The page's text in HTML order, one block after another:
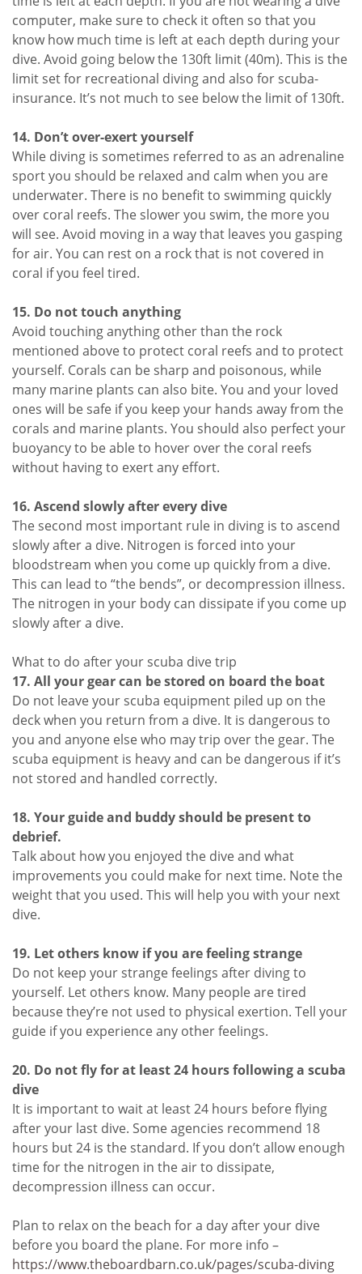
computer, make sure to check it often so that you
know how much time is left at each depth during your
dive. Avoid going below the 130ft limit (40m). This is the
limit set for recreational diving and also for scuba-
insurance. It’s not much to see below the limit of 130ft.
14. Don’t over-exert yourself
While diving is sometimes referred to as an adrenaline
sport you should be relaxed and calm when you are
underwater. There is no benefit to swimming quickly
over coral reefs. The slower you swim, the more you
will see. Avoid moving in a way that leaves you gasping
for air. You can rest on a rock that is not covered in
coral if you feel tired.
15. Do not touch anything
Avoid touching anything other than the rock
mentioned above to protect coral reefs and to protect
yourself. Corals can be sharp and poisonous, while
many marine plants can also bite. You and your loved
ones will be safe if you keep your hands away from the
corals and marine plants. You should also perfect your
buoyancy to be able to hover over the coral reefs
without having to exert any effort.
16. Ascend slowly after every dive
The second most important rule in diving is to ascend
slowly after a dive. Nitrogen is forced into your
bloodstream when you come up quickly from a dive.
This can lead to “the bends”, or decompression illness.
The nitrogen in your body can dissipate if you come up
slowly after a dive.
What to do after your scuba dive trip
17. All your gear can be stored on board the boat
Do not leave your scuba equipment piled up on the
deck when you return from a dive. It is dangerous to
you and anyone else who may trip over the gear. The
scuba equipment is heavy and can be dangerous if it’s
not stored and handled correctly.
18. Your guide and buddy should be present to
debrief.
Talk about how you enjoyed the dive and what
improvements you could make for next time. Note the
weight that you used. This will help you with your next
dive.
19. Let others know if you are feeling strange
Do not keep your strange feelings after diving to
yourself. Let others know. Many people are tired
because they’re not used to physical exertion. Tell your
guide if you experience any other feelings.
20. Do not fly for at least 24 hours following a scuba
dive
It is important to wait at least 24 hours before flying
after your last dive. Some agencies recommend 18
hours but 24 is the standard. If you don’t allow enough
time for the nitrogen in the air to dissipate,
decompression illness can occur.
Plan to relax on the beach for a day after your dive
before you board the plane. For more info –
https://www.theboardbarn.co.uk/pages/scuba-diving